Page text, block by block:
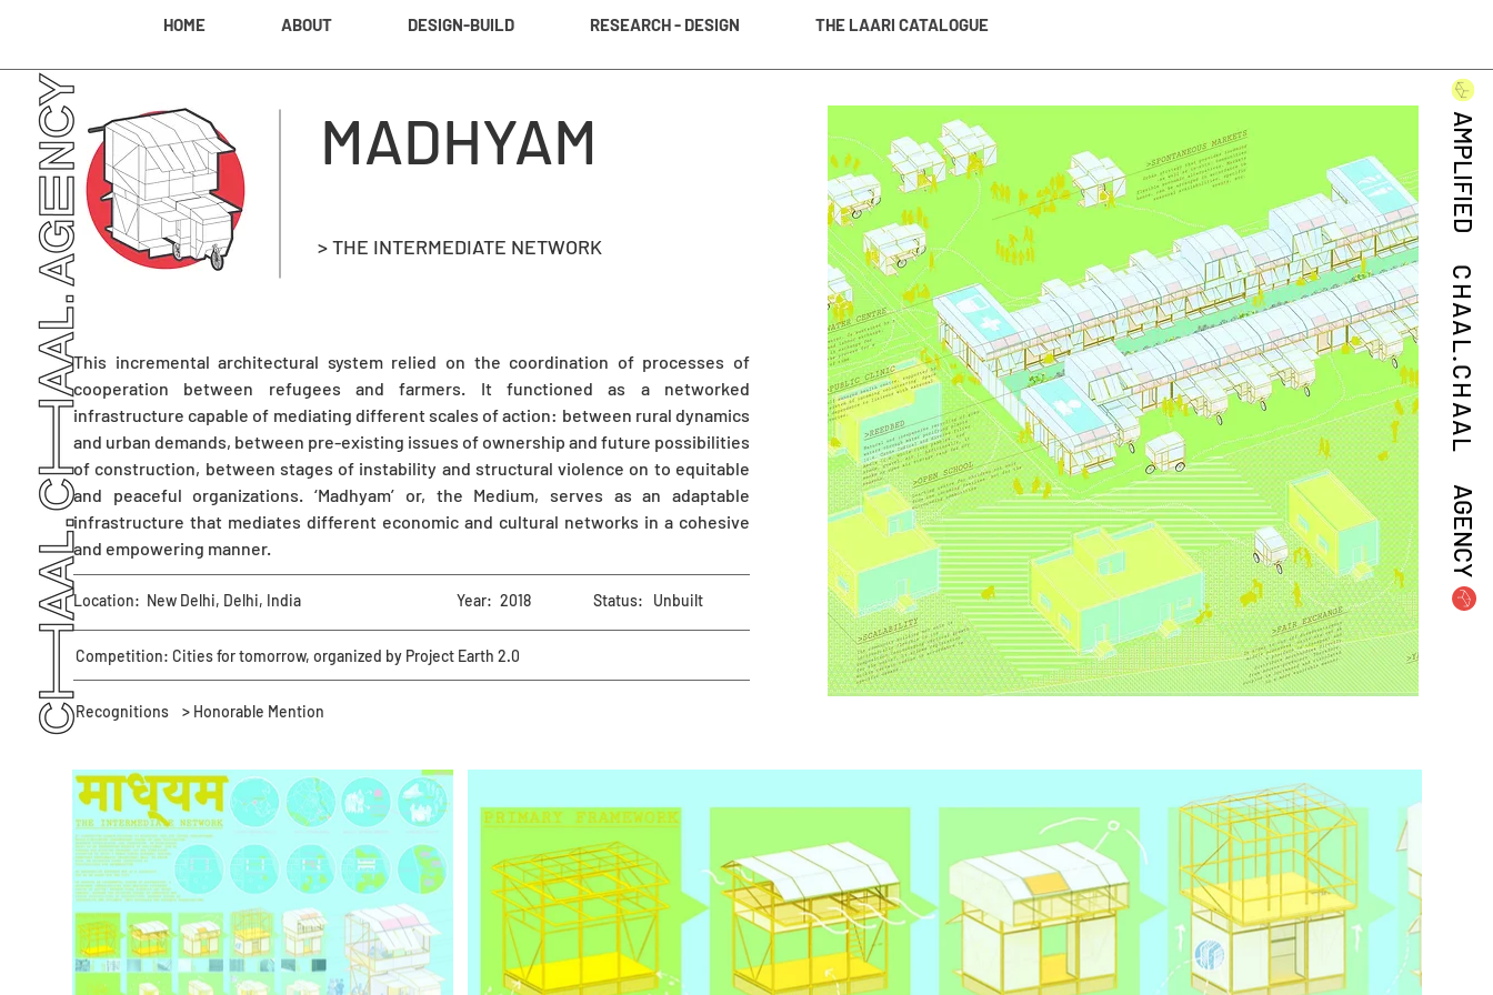
HOME ABOUT DESIGN-BUILD RESEARCH - DESIGN THE LAARI CATALOGUE
AMPLIFIED
CHAAL.CHAAL
AGENCY
MADHYAM
> THE INTERMEDIATE NETWORK
This incremental architectural system relied on the coordination of processes of
cooperation between refugees and farmers. It functioned as a networked
infrastructure capable of mediating different scales of action: between rural dynamics
and urban demands, between pre-existing issues of ownership and future possibilities
of construction, between stages of instability and structural violence on to equitable
and peaceful organizations. ‘Madhyam’ or, the Medium, serves as an adaptable
infrastructure that mediates different economic and cultural networks in a cohesive
and empowering manner.
Location: New Delhi, Delhi, India Year: 2018 Status: Unbuilt
Competition: Cities for tomorrow, organized by Project Earth 2.0
Recognitions > Honorable Mention